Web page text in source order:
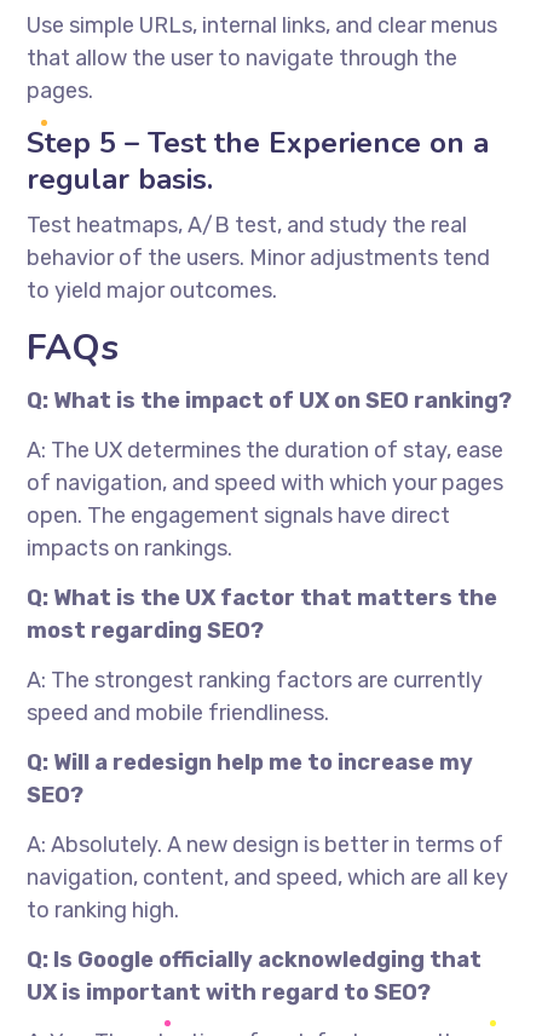
Use simple URLs, internal links, and clear menus
that allow the user to navigate through the
pages.
Step 5 – Test the Experience on a
regular basis.
Test heatmaps, A/B test, and study the real
behavior of the users. Minor adjustments tend
to yield major outcomes.
FAQs
Q: What is the impact of UX on SEO ranking?
A: The UX determines the duration of stay, ease
of navigation, and speed with which your pages
open. The engagement signals have direct
impacts on rankings.
Q: What is the UX factor that matters the
most regarding SEO?
A: The strongest ranking factors are currently
speed and mobile friendliness.
Q: Will a redesign help me to increase my
SEO?
A: Absolutely. A new design is better in terms of
navigation, content, and speed, which are all key
to ranking high.
Q: Is Google officially acknowledging that
UX is important with regard to SEO?